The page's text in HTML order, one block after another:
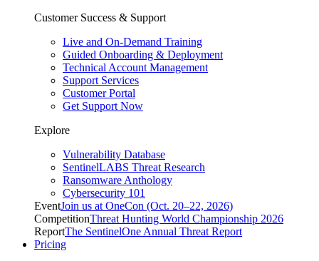
Customer Success & Support
Live and On-Demand Training
Guided Onboarding & Deployment
Technical Account Management
Support Services
Customer Portal
Get Support Now
Explore
Vulnerability Database
SentinelLABS Threat Research
Ransomware Anthology
Cybersecurity 101
EventJoin us at OneCon (Oct. 20–22, 2026)
CompetitionThreat Hunting World Championship 2026
ReportThe SentinelOne Annual Threat Report
Pricing